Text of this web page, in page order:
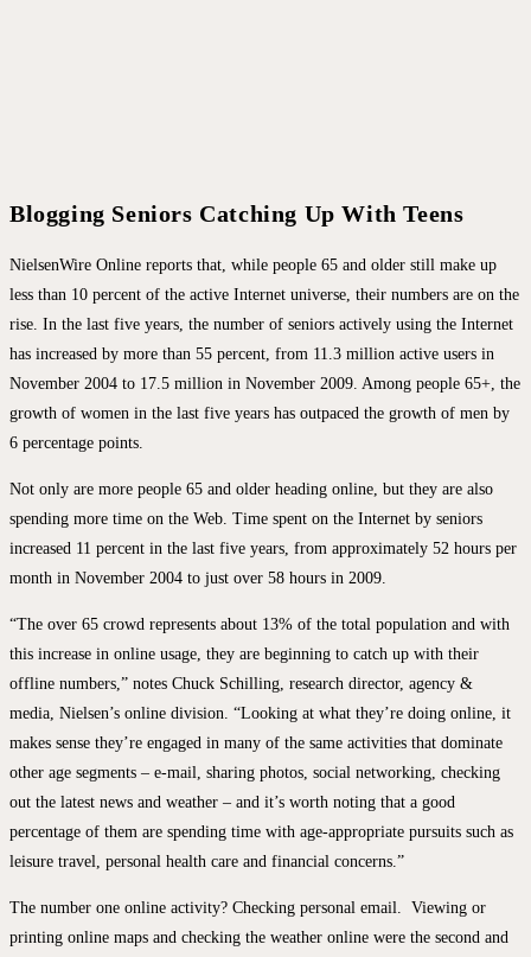
Blogging Seniors Catching Up With Teens
NielsenWire Online reports that, while people 65 and older still make up
less than 10 percent of the active Internet universe, their numbers are on the
rise. In the last five years, the number of seniors actively using the Internet
has increased by more than 55 percent, from 11.3 million active users in
November 2004 to 17.5 million in November 2009. Among people 65+, the
growth of women in the last five years has outpaced the growth of men by
6 percentage points.
Not only are more people 65 and older heading online, but they are also
spending more time on the Web. Time spent on the Internet by seniors
increased 11 percent in the last five years, from approximately 52 hours per
month in November 2004 to just over 58 hours in 2009.
“The over 65 crowd represents about 13% of the total population and with
this increase in online usage, they are beginning to catch up with their
offline numbers,” notes Chuck Schilling, research director, agency &
media, Nielsen’s online division. “Looking at what they’re doing online, it
makes sense they’re engaged in many of the same activities that dominate
other age segments – e-mail, sharing photos, social networking, checking
out the latest news and weather – and it’s worth noting that a good
percentage of them are spending time with age-appropriate pursuits such as
leisure travel, personal health care and financial concerns.”
The number one online activity? Checking personal email. Viewing or
printing online maps and checking the weather online were the second and